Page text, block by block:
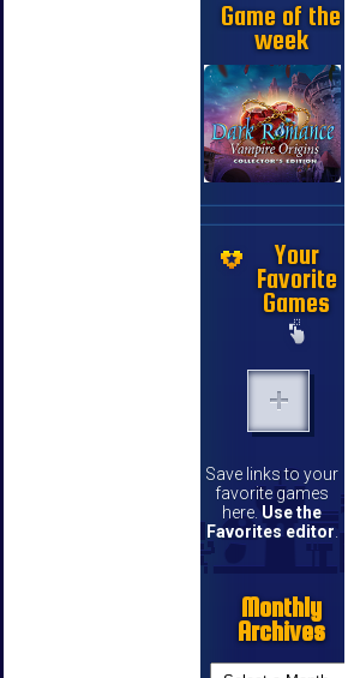
Game of the
week
Your
Favorite
Games
Save links to your
favorite games
here. Use the
Favorites editor
Monthly
Archives